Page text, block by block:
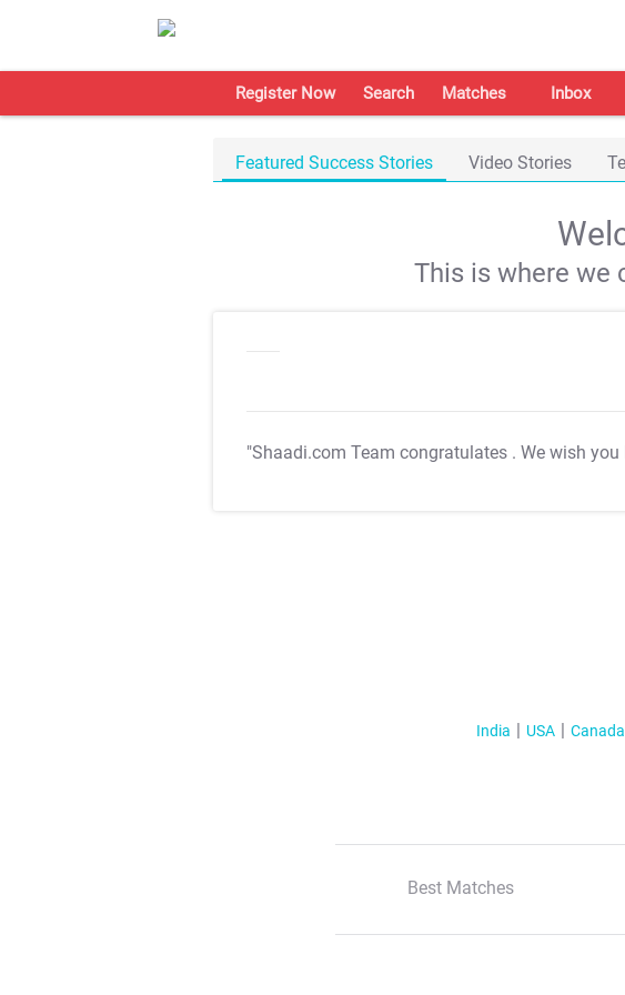
Register Now Search Matches Inbox
Featured Success Stories Video Stories
This is where we
"Shaadi.com Team congratulates . We wish
India USA Canada
Best Matches